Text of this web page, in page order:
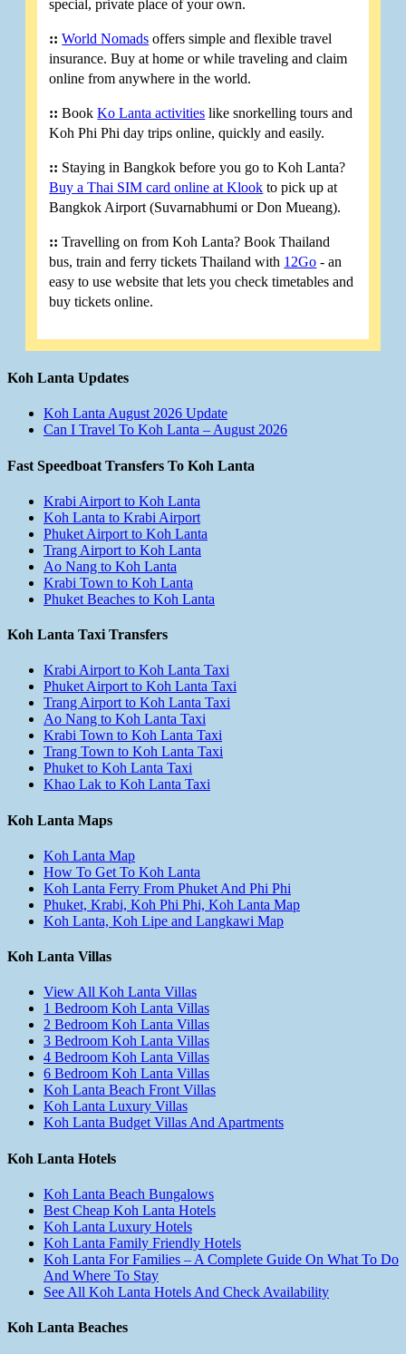
special, private place of your own.
:: World Nomads offers simple and flexible travel
insurance. Buy at home or while traveling and claim
online from anywhere in the world.
:: BookKo Lanta activities like snorkelling tours and
Koh Phi Phi day trips online, quickly and easily.
:: Staying in Bangkok before you go to Koh Lanta?
Buy a Thai SIM card online at Klook to pick up at
Bangkok Airport (Suvarnabhumi or Don Mueang).
:: Travelling on from Koh Lanta? Book Thailand
bus, train and ferry tickets Thailand with 12Go - an
easy to use website that lets you check timetables and
buy tickets online.
Koh Lanta Updates
Koh Lanta August 2026 Update
Can I Travel To Koh Lanta – August 2026
Fast Speedboat Transfers To Koh Lanta
Krabi Airport to Koh Lanta
Koh Lanta to Krabi Airport
Phuket Airport to Koh Lanta
Trang Airport to Koh Lanta
Ao Nang to Koh Lanta
Krabi Town to Koh Lanta
Phuket Beaches to Koh Lanta
Koh Lanta Taxi Transfers
Krabi Airport to Koh Lanta Taxi
Phuket Airport to Koh Lanta Taxi
Trang Airport to Koh Lanta Taxi
Ao Nang to Koh Lanta Taxi
Krabi Town to Koh Lanta Taxi
Trang Town to Koh Lanta Taxi
Phuket to Koh Lanta Taxi
Khao Lak to Koh Lanta Taxi
Koh Lanta Maps
Koh Lanta Map
How To Get To Koh Lanta
Koh Lanta Ferry From Phuket And Phi Phi
Phuket, Krabi, Koh Phi Phi, Koh Lanta Map
Koh Lanta, Koh Lipe and Langkawi Map
Koh Lanta Villas
View All Koh Lanta Villas
1 Bedroom Koh Lanta Villas
2 Bedroom Koh Lanta Villas
3 Bedroom Koh Lanta Villas
4 Bedroom Koh Lanta Villas
6 Bedroom Koh Lanta Villas
Koh Lanta Beach Front Villas
Koh Lanta Luxury Villas
Koh Lanta Budget Villas And Apartments
Koh Lanta Hotels
Koh Lanta Beach Bungalows
Best Cheap Koh Lanta Hotels
Koh Lanta Luxury Hotels
Koh Lanta Family Friendly Hotels
Koh Lanta For Families – A Complete Guide On What To Do
And Where To Stay
See All Koh Lanta Hotels And Check Availability
Koh Lanta Beaches